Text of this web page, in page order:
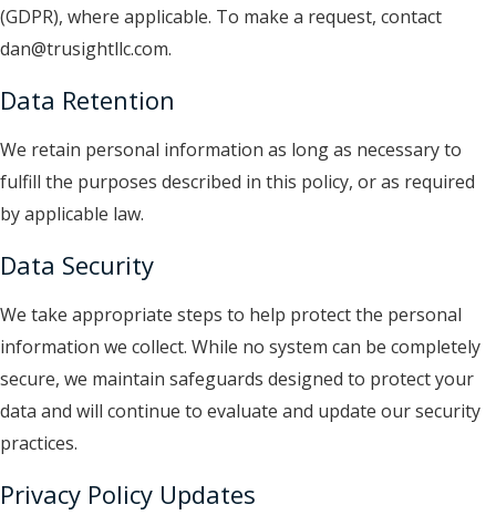
(GDPR), where applicable. To make a request, contact
dan@trusightllc.com.
Data Retention
We retain personal information as long as necessary to
fulfill the purposes described in this policy, or as required
by applicable law.
Data Security
We take appropriate steps to help protect the personal
information we collect. While no system can be completely
secure, we maintain safeguards designed to protect your
data and will continue to evaluate and update our security
practices.
Privacy Policy Updates